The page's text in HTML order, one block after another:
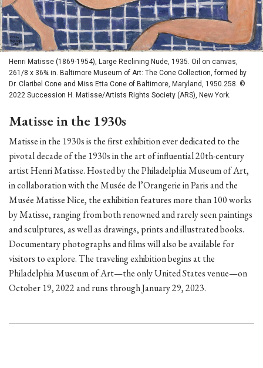
Henri Matisse (1869-1954), Large Reclining Nude, 1935. Oil on canvas,
261/8 x 36¾ in. Baltimore Museum of Art: The Cone Collection, formed by
Dr. Claribel Cone and Miss Etta Cone of Baltimore, Maryland, 1950.258. ©
2022 Succession H. Matisse/Artists Rights Society (ARS), New York.
Matisse in the 1930s
Matisse in the 1930s is the first exhibition ever dedicated to the
pivotal decade of the 1930s in the art of influential 20th-century
artist Henri Matisse. Hosted by the Philadelphia Museum of Art,
in collaboration with the Musée de l’Orangerie in Paris and the
Musée Matisse Nice, the exhibition features more than 100 works
by Matisse, ranging from both renowned and rarely seen paintings
and sculptures, as well as drawings, prints and illustrated books.
Documentary photographs and films will also be available for
visitors to explore. The traveling exhibition begins at the
Philadelphia Museum of Art—the only United States venue—on
October 19, 2022 and runs through January 29, 2023.